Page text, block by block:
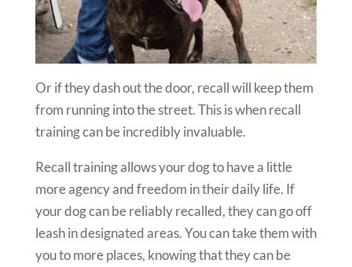
Or if they dash out the door, recall will keep them
from running into the street. This is when recall
training can be incredibly invaluable.
Recall training allows your dog to have a little
more agency and freedom in their daily life. If
your dog can be reliably recalled, they can go off
leash in designated areas. You can take them with
you to more places, knowing that they can be